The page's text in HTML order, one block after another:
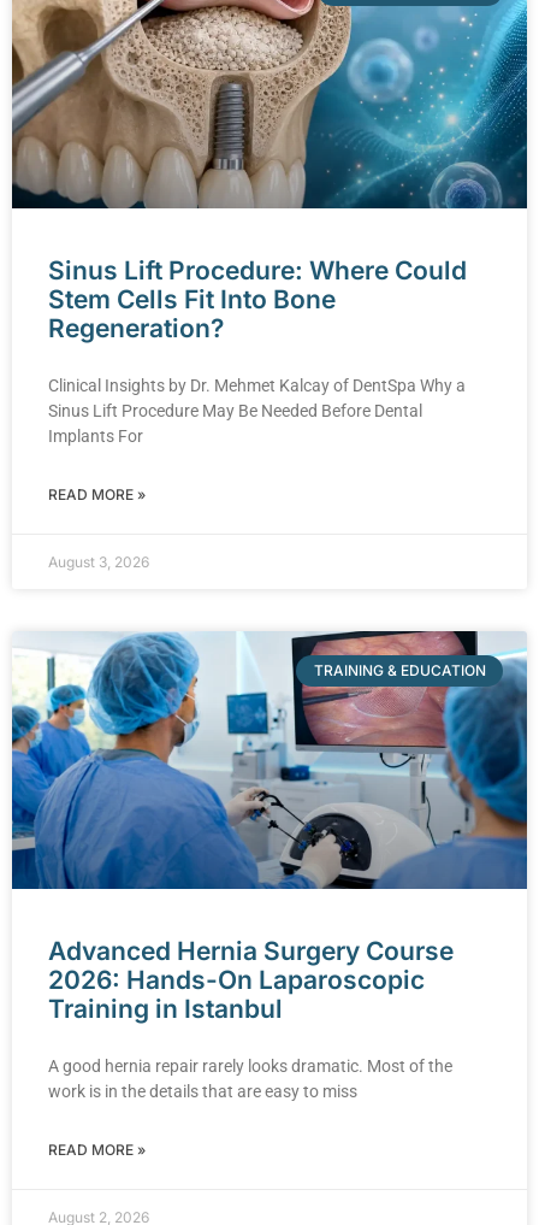
Sinus Lift Procedure: Where Could
Stem Cells Fit Into Bone
Regeneration?
Clinical Insights by Dr. Mehmet Kalcay of DentSpa Why a
Sinus Lift Procedure May Be Needed Before Dental
Implants For
READ MORE »
August 3, 2026
TRAINING & EDUCATION
Advanced Hernia Surgery Course
2026: Hands-On Laparoscopic
Training in Istanbul
A good hernia repair rarely looks dramatic. Most of the
work is in the details that are easy to miss
READ MORE »
August 2, 2026